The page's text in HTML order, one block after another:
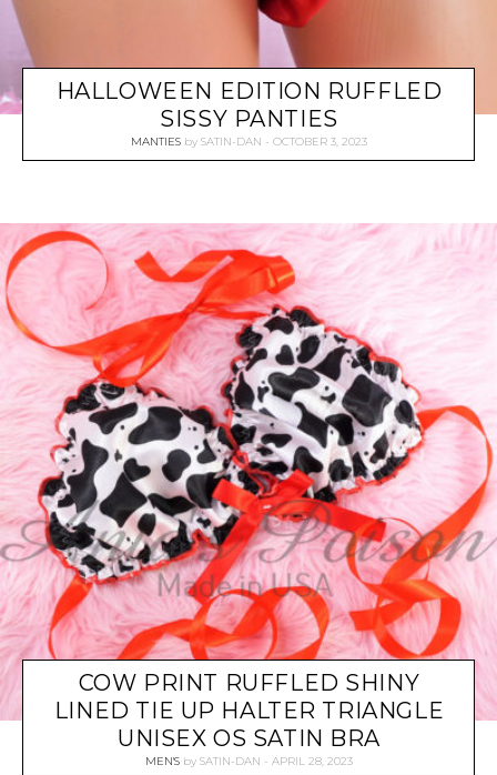
HALLOWEEN EDITION RUFFLED
SISSY PANTIES
MANTIES by SATIN-DAN OCTOBER 3, 2023
COW PRINT RUFFLED SHINY
LINED TIE UP HALTER TRIANGLE
UNISEX OS SATIN BRA
MEN'S by SATIN-DAN APRIL 28, 2023